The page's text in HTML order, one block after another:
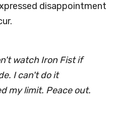
disappointment
watch Iron Fist if
I can't do it
my limit. Peace out.